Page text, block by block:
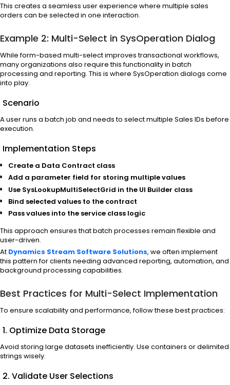
This creates a seamless user experience where multiple sales
orders can be selected in one interaction.
Example 2: Multi-Select in SysOperation Dialog
While form-based multi-select improves transactional workflows,
many organizations also require this functionality in batch
processing and reporting. This is where SysOperation dialogs come
into play.
Scenario
A user runs a batch job and needs to select multiple Sales IDs before
execution.
Implementation Steps
Create a Data Contract class
Add a parameter field for storing multiple values
Use SysLookupMultiSelectGrid in the UI Builder class
Bind selected values to the contract
Pass values into the service class logic
This approach ensures that batch processes remain flexible and
user-driven.
At Dynamics Stream Software Solutions, we often implement
this pattern for clients needing advanced reporting, automation, and
background processing capabilities.
Best Practices for Multi-Select Implementation
To ensure scalability and performance, follow these best practices:
1. Optimize Data Storage
Avoid storing large datasets inefficiently. Use containers or delimited
strings wisely.
2. Validate User Selections